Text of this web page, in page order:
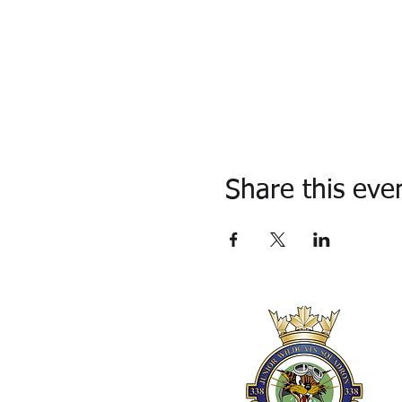
Share this